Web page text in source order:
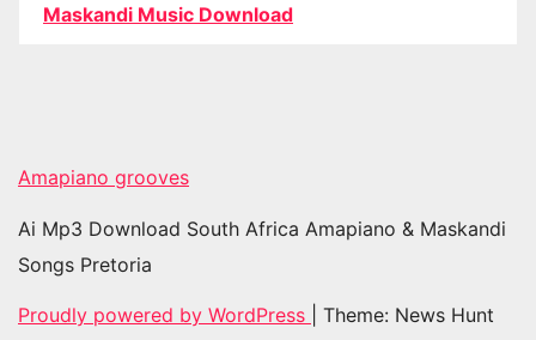
Maskandi Music Download
Amapiano grooves
Ai Mp3 Download South Africa Amapiano & Maskandi
Songs Pretoria
Proudly powered by WordPress
Theme: News Hunt